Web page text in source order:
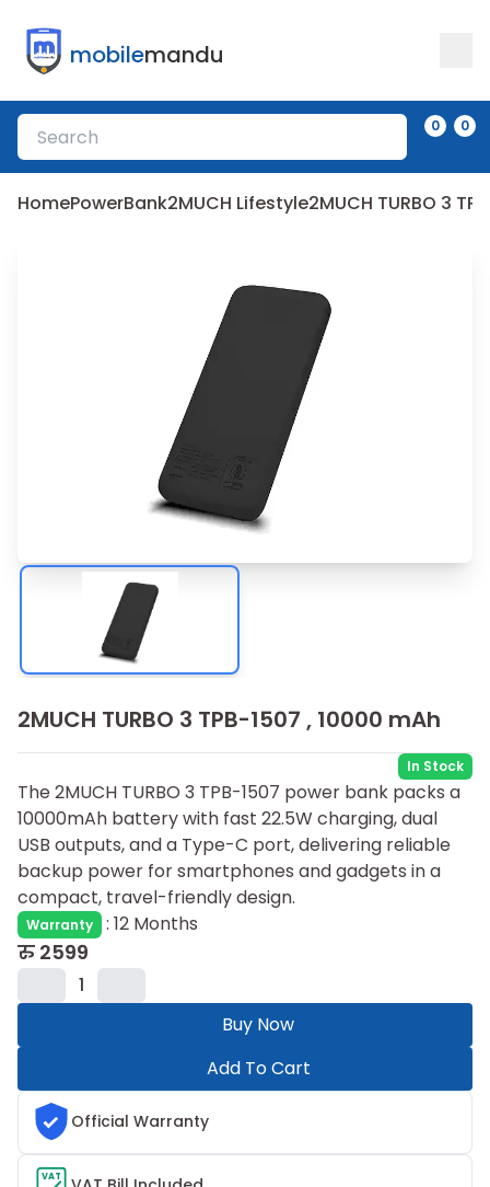
mobilemandu
0 0
HomePowerBank2MUCH Lifestyle2MUCH TURBO 3
2MUCH TURBO 3 TPB-1507 , 10000 mAh
In Stock
The 2MUCH TURBO 3 TPB-1507 power bank packs a
10000mAh battery with fast 22.5W charging, dual
USB outputs, and a Type-C port, delivering reliable
backup power for smartphones and gadgets in a
compact, travel-friendly design.
Warranty : 12 Months
रु 2599
1
Buy Now
Add To Cart
Official Warranty
VAT